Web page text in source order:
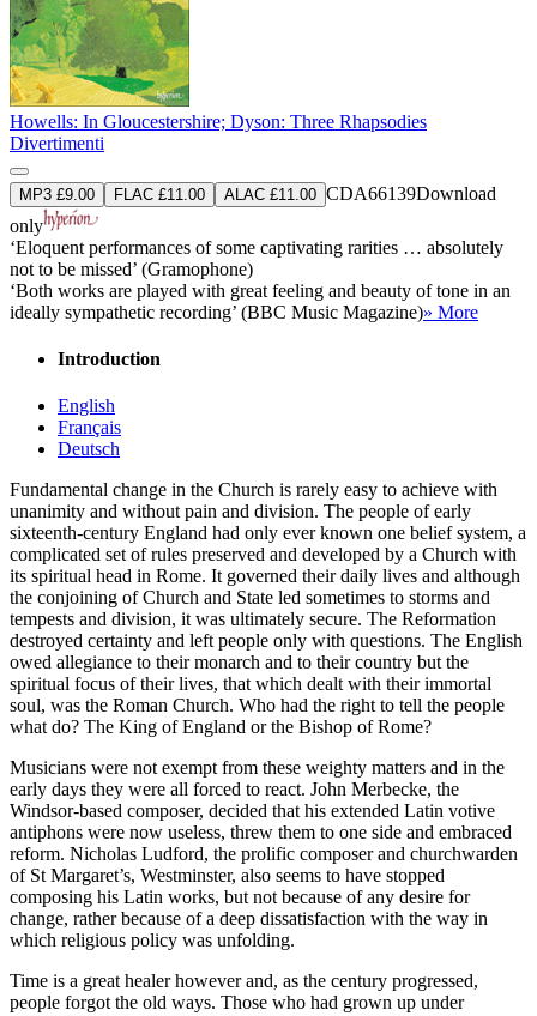
Howells: In Gloucestershire; Dyson: Three Rhapsodies
Divertimenti
MP3 £9.00 FLAC £11.00 ALAC £11.00 CDA66139Download
only
‘Eloquent performances of some captivating rarities … absolutely
not to be missed’ (Gramophone)
‘Both works are played with great feeling and beauty of tone in an
ideally sympathetic recording’ (BBC Music Magazine)» More
Introduction
English
Français
Deutsch
Fundamental change in the Church is rarely easy to achieve with
unanimity and without pain and division. The people of early
sixteenth-century England had only ever known one belief system, a
complicated set of rules preserved and developed by a Church with
its spiritual head in Rome. It governed their daily lives and although
the conjoining of Church and State led sometimes to storms and
tempests and division, it was ultimately secure. The Reformation
destroyed certainty and left people only with questions. The English
owed allegiance to their monarch and to their country but the
spiritual focus of their lives, that which dealt with their immortal
soul, was the Roman Church. Who had the right to tell the people
what do? The King of England or the Bishop of Rome?
Musicians were not exempt from these weighty matters and in the
early days they were all forced to react. John Merbecke, the
Windsor-based composer, decided that his extended Latin votive
antiphons were now useless, threw them to one side and embraced
reform. Nicholas Ludford, the prolific composer and churchwarden
of St Margaret’s, Westminster, also seems to have stopped
composing his Latin works, but not because of any desire for
change, rather because of a deep dissatisfaction with the way in
which religious policy was unfolding.
Time is a great healer however and, as the century progressed,
people forgot the old ways. Those who had grown up under